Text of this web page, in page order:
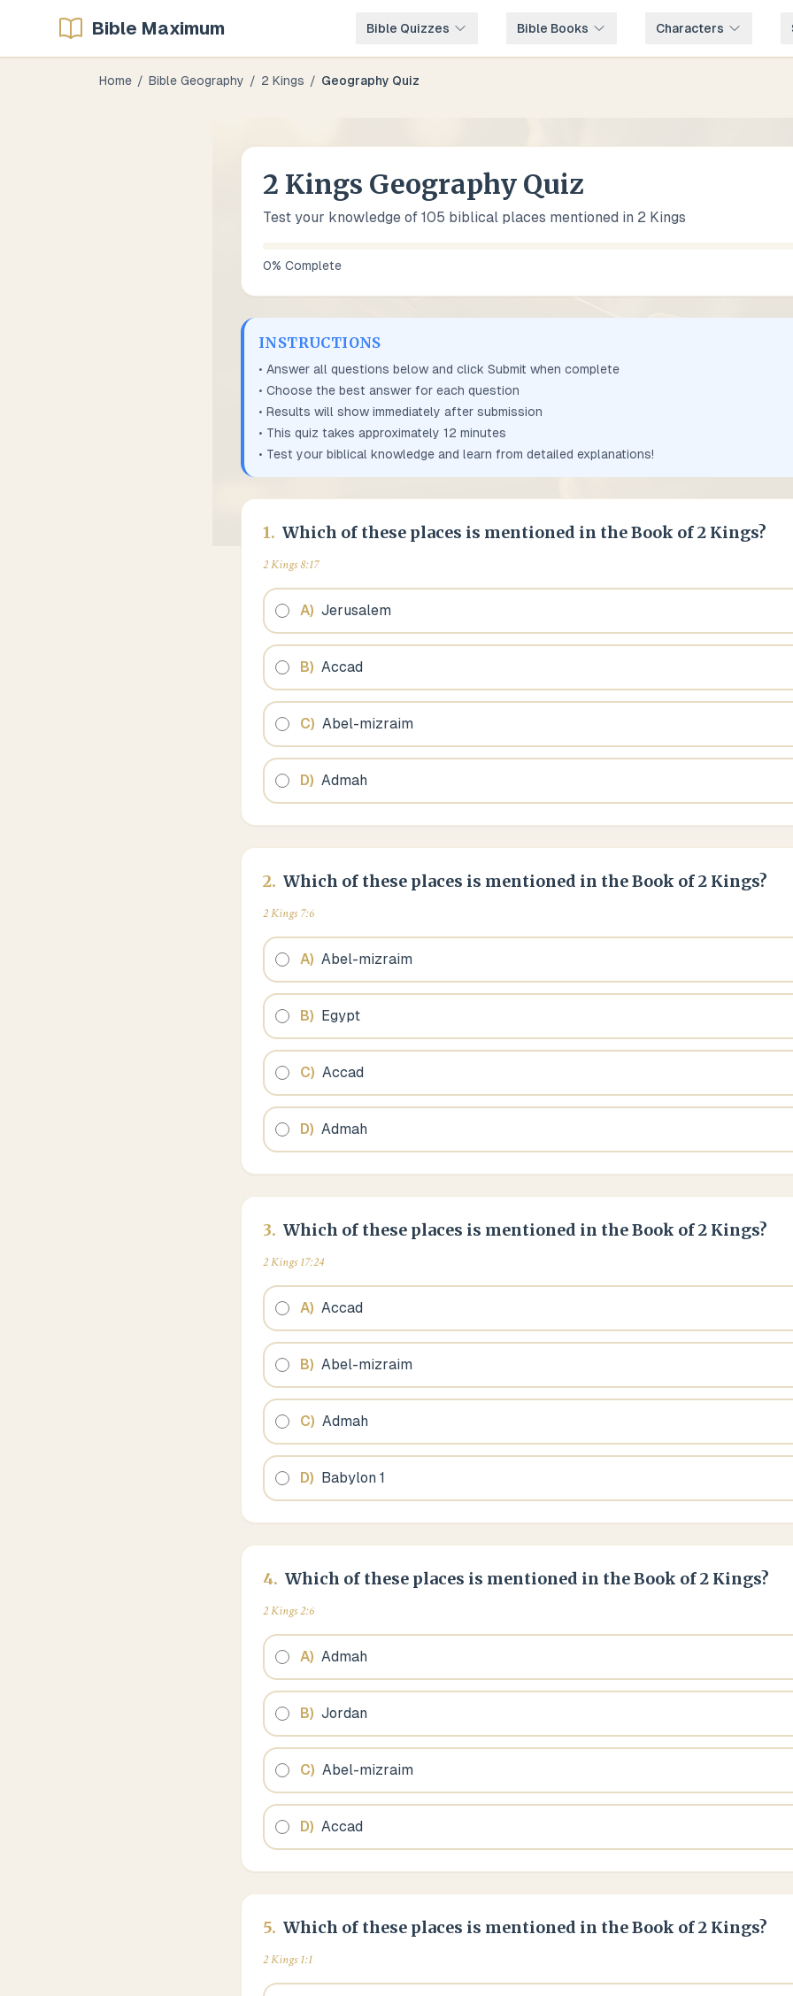
Bible Maximum Bible Quizzes Bible Books Characters
Home / Bible Geography / 2 Kings / Geography Quiz
2 Kings Geography Quiz
Test your knowledge of 105 biblical places mentioned in 2 Kings
0% Complete
INSTRUCTIONS
• Answer all questions below and click Submit when complete
• Choose the best answer for each question
• Results will show immediately after submission
• This quiz takes approximately 12 minutes
• Test your biblical knowledge and learn from detailed explanations!
1. Which of these places is mentioned in the Book of 2 Kings?
2 Kings 8:17
A) Jerusalem
B) Accad
C) Abel-mizraim
D) Admah
2. Which of these places is mentioned in the Book of 2 Kings?
2 Kings 7:6
A) Abel-mizraim
B) Egypt
C) Accad
D) Admah
3. Which of these places is mentioned in the Book of 2 Kings?
2 Kings 17:24
A) Accad
B) Abel-mizraim
C) Admah
D) Babylon 1
4. Which of these places is mentioned in the Book of 2 Kings?
2 Kings 2:6
A) Admah
B) Jordan
C) Abel-mizraim
D) Accad
5. Which of these places is mentioned in the Book of 2 Kings?
2 Kings 1:1